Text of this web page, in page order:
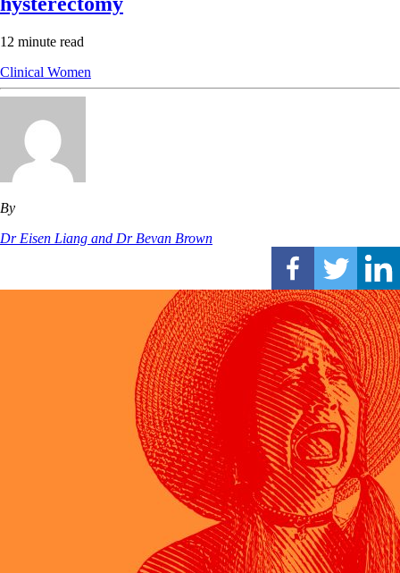
12 minute read
Clinical Women
By
Dr Eisen Liang and Dr Bevan Brown